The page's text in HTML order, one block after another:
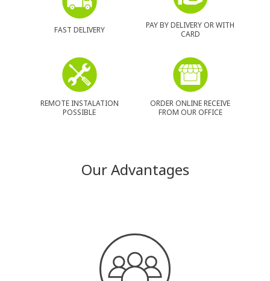
FAST DELIVERY
PAY BY DELIVERY OR WITH
CARD
REMOTE INSTALATION
POSSIBLE
ORDER ONLINE RECEIVE
FROM OUR OFFICE
Our Advantages